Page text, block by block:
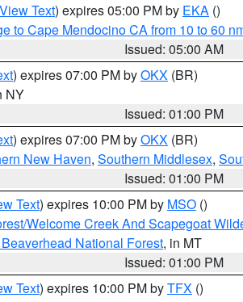
View Text) expires 05:00 PM by EKA ()
to Cape Mendocino CA from 10 to 60
Issued: 05:00 AM
) expires 07:00 PM byOKX (BR)
NY
Issued: 01:00 PM
) expires 07:00 PM byOKX (BR)
New Haven, Southern Middlesex,
Issued: 01:00 PM
Text) expires 10:00 PM by MSO ()
Welcome Creek And Scapegoat
National Forest, in MT
Issued: 01:00 PM
Text) expires 10:00 PM byTFX ()